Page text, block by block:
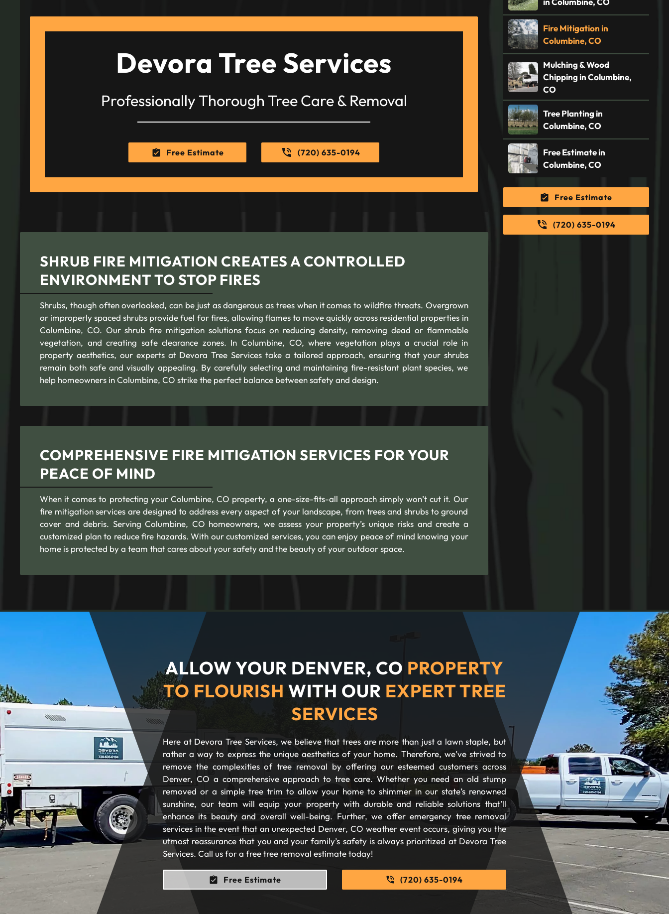
Devora Tree Services
Professionally Thorough Tree Care & Removal
Free Estimate (720) 635-0194
SHRUB FIRE MITIGATION CREATES A CONTROLLED
ENVIRONMENT TO STOP FIRES
Shrubs, though often overlooked, can be just as dangerous as trees when it comes to wildfire threats. Overgrown
or improperly spaced shrubs provide fuel for fires, allowing flames to move quickly across residential properties in
Columbine, CO. Our shrub fire mitigation solutions focus on reducing density, removing dead or flammable
vegetation, and creating safe clearance zones. In Columbine, CO, where vegetation plays a crucial role in
property aesthetics, our experts at Devora Tree Services take a tailored approach, ensuring that your shrubs
remain both safe and visually appealing. By carefully selecting and maintaining fire-resistant plant species, we
help homeowners in Columbine, CO strike the perfect balance between safety and design.
COMPREHENSIVE FIRE MITIGATION SERVICES FOR YOUR
PEACE OF MIND
When it comes to protecting your Columbine, CO property, a one-size-fits-all approach simply won’t cut it. Our
fire mitigation services are designed to address every aspect of your landscape, from trees and shrubs to ground
cover and debris. Serving Columbine, CO homeowners, we assess your property’s unique risks and create a
customized plan to reduce fire hazards. With our customized services, you can enjoy peace of mind knowing your
home is protected by a team that cares about your safety and the beauty of your outdoor space.
Fire Mitigation in
Columbine, CO
Mulching & Wood
Chipping in Columbine,
CO
Tree Planting in
Columbine, CO
Free Estimate in
Columbine, CO
Free Estimate
(720) 635-0194
ALLOW YOUR DENVER, CO PROPERTY
TO FLOURISH WITH OUR EXPERT TREE
SERVICES
Here at Devora Tree Services, we believe that trees are more than just a lawn staple, but
rather a way to express the unique aesthetics of your home. Therefore, we’ve strived to
remove the complexities of tree removal by offering our esteemed customers across
Denver, CO a comprehensive approach to tree care. Whether you need an old stump
removed or a simple tree trim to allow your home to shimmer in our state’s renowned
sunshine, our team will equip your property with durable and reliable solutions that’ll
enhance its beauty and overall well-being. Further, we offer emergency tree removal
services in the event that an unexpected Denver, CO weather event occurs, giving you the
utmost reassurance that you and your family’s safety is always prioritized at Devora Tree
Services. Call us for a free tree removal estimate today!
Free Estimate (720) 635-0194